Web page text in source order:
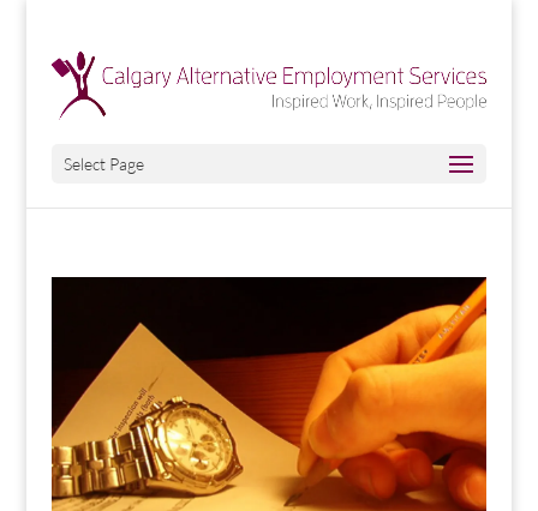
Select Page